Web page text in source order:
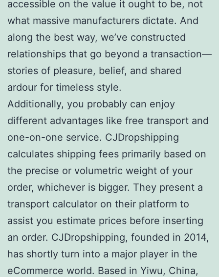
accessible on the value it ought to be, not
what massive manufacturers dictate. And
along the best way, we’ve constructed
relationships that go beyond a transaction—
stories of pleasure, belief, and shared
ardour for timeless style.
Additionally, you probably can enjoy
different advantages like free transport and
one-on-one service. CJDropshipping
calculates shipping fees primarily based on
the precise or volumetric weight of your
order, whichever is bigger. They present a
transport calculator on their platform to
assist you estimate prices before inserting
an order. CJDropshipping, founded in 2014,
has shortly turn into a major player in the
eCommerce world. Based in Yiwu, China,